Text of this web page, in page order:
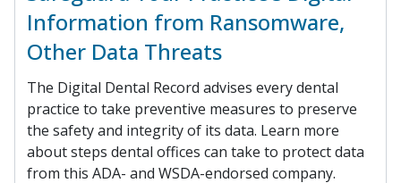
Information from Ransomware,
Other Data Threats
The Digital Dental Record advises every dental
practice to take preventive measures to preserve
the safety and integrity of its data. Learn more
about steps dental offices can take to protect data
from this ADA- and WSDA-endorsed company.